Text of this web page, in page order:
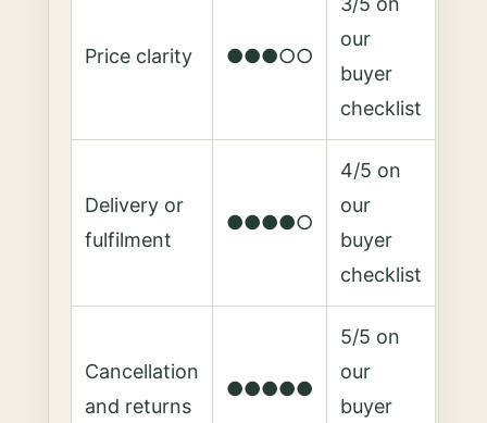
Price clarity ●●●○○
our
buyer
checklist
Delivery or
fulfilment
●●●●○
4/5 on
our
buyer
checklist
Cancellation
and returns
●●●●●
5/5 on
our
buyer